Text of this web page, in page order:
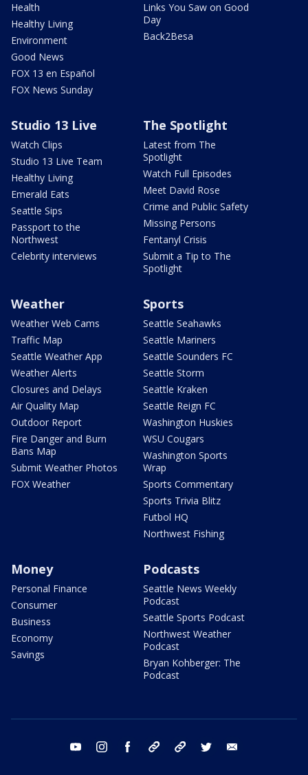
Health
Healthy Living
Environment
Good News
FOX 13 en Español
FOX News Sunday
Links You Saw on Good
Day
Back2Besa
Studio 13 Live
Watch Clips
Studio 13 Live Team
Healthy Living
Emerald Eats
Seattle Sips
Passport to the
Northwest
Celebrity interviews
The Spotlight
Latest from The
Spotlight
Watch Full Episodes
Meet David Rose
Crime and Public Safety
Missing Persons
Fentanyl Crisis
Submit a Tip to The
Spotlight
Weather
Weather Web Cams
Traffic Map
Seattle Weather App
Weather Alerts
Closures and Delays
Air Quality Map
Outdoor Report
Fire Danger and Burn
Bans Map
Submit Weather Photos
FOX Weather
Sports
Seattle Seahawks
Seattle Mariners
Seattle Sounders FC
Seattle Storm
Seattle Kraken
Seattle Reign FC
Washington Huskies
WSU Cougars
Washington Sports
Wrap
Sports Commentary
Sports Trivia Blitz
Futbol HQ
Northwest Fishing
Money
Personal Finance
Consumer
Business
Economy
Savings
Podcasts
Seattle News Weekly
Podcast
Seattle Sports Podcast
Northwest Weather
Podcast
Bryan Kohberger: The
Podcast
youtube instagram facebook tiktok threads twitter